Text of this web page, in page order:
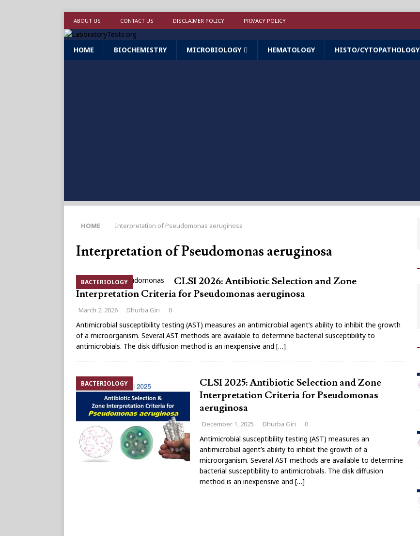
ABOUT US CONTACT US DISCLAIMER POLICY PRIVACY POLICY
HOME BIOCHEMISTRY MICROBIOLOGY HEMATOLOGY HISTO/CYTOPATHOLOGY
HOME Interpretation of Pseudomonas aeruginosa
Interpretation of Pseudomonas aeruginosa
BACTERIOLOGY
CLSI 2026: Antibiotic Selection and Zone
Interpretation Criteria for Pseudomonas aeruginosa
March 2, 2026 Dhurba Giri 0
Antimicrobial susceptibility testing (AST) measures an antimicrobial agent’s ability to inhibit the growth
of a microorganism. Several AST methods are available to determine bacterial susceptibility to
antimicrobials. The disk diffusion method is an inexpensive and […]
BACTERIOLOGY
CLSI 2025: Antibiotic Selection and Zone
Interpretation Criteria for Pseudomonas
aeruginosa
December 1, 2025 Dhurba Giri 0
Antimicrobial susceptibility testing (AST) measures an
antimicrobial agent’s ability to inhibit the growth of a
microorganism. Several AST methods are available to determine
bacterial susceptibility to antimicrobials. The disk diffusion
method is an inexpensive and […]